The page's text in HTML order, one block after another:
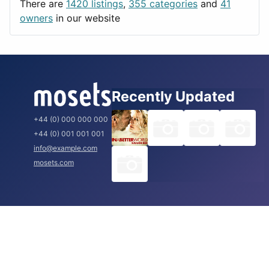
Rome
There are 1420 listings, 355 categories and 41
owners in our website
+44 (0) 000 000 000
+44 (0) 001 001 001
info@example.com
mosets.com
Recently Updated